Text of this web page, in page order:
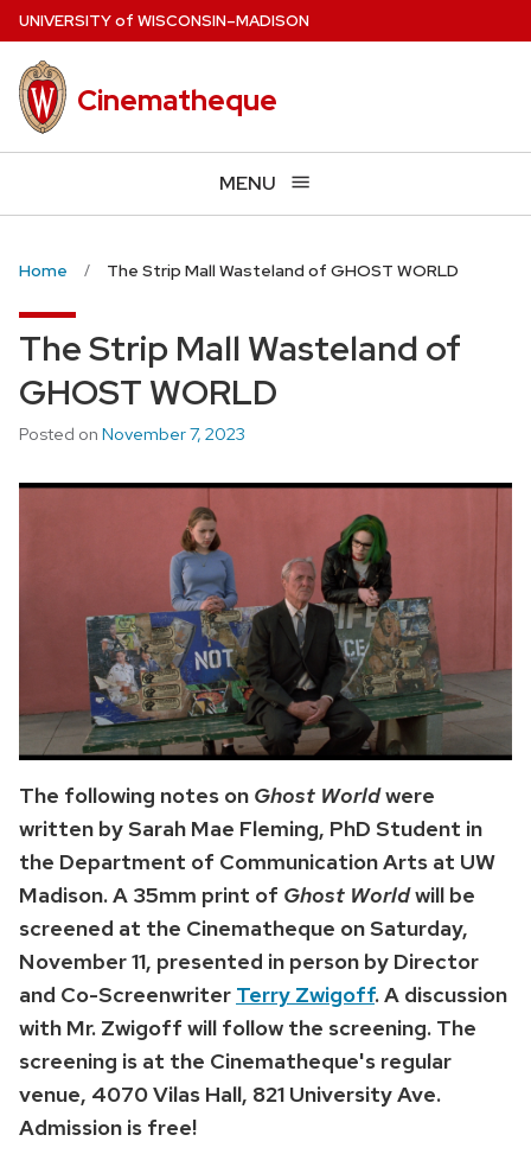
Skip
to
main
content
UNIVERSITYof WISCONSIN–MADISON
Cinematheque
MENU
Home The Strip Mall Wasteland of GHOST WORLD
The Strip Mall Wasteland of
GHOST WORLD
Posted on November 7, 2023
The following notes on Ghost Worldwere
written by Sarah Mae Fleming, PhD Student in
the Department of Communication Arts at UW
Madison. A 35mm print of Ghost Worldwill be
screened at the Cinematheque on Saturday,
November 11, presented in person by Director
and Co-Screenwriter Terry Zwigoff. A discussion
with Mr. Zwigoff will follow the screening. The
screening is at the Cinematheque's regular
venue, 4070 Vilas Hall, 821 University Ave.
Admission is free!